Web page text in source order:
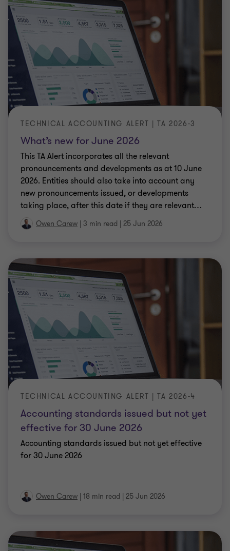
What’s new for June 2026
TECHNICAL ACCOUNTING ALERT | TA 2026-3
This TA Alert incorporates all the relevant
pronouncements and developments as at 10 June
2026. Entities should also take into account any
new pronouncements issued, or developments
taking place, after this date if they are relevant…
Owen Carew | 3 min read | 25 Jun 2026
Accounting standards issued but not yet
effective for 30 June 2026
TECHNICAL ACCOUNTING ALERT | TA 2026-4
Accounting standards issued but not yet effective
for 30 June 2026
Owen Carew | 18 min read | 25 Jun 2026